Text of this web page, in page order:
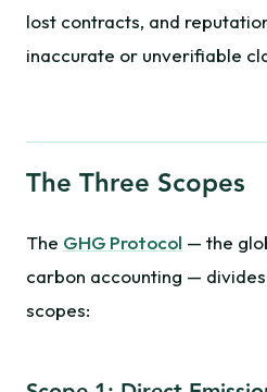
lost contracts, and
inaccurate or unverifiable
The Three Scopes
The GHG Protocol — the
carbon accounting —
scopes: